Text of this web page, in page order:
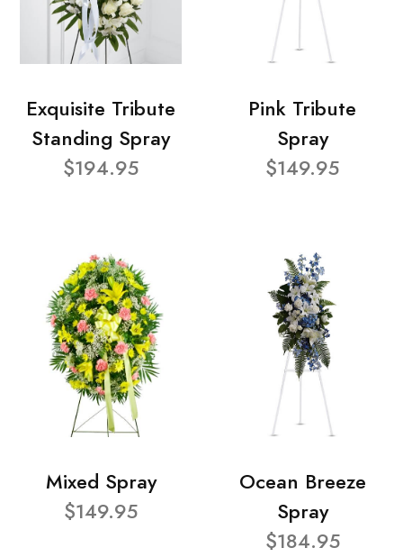
Exquisite Tribute
Standing Spray
$194.95
Pink Tribute
Spray
$149.95
Mixed Spray
$149.95
Ocean Breeze
Spray
$184.95